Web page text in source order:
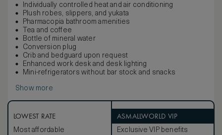
Individually controlled heat and air conditioning
Plush robes, slippers, and yukata
Pharmacopia bathroom amenities
Tea and coffee
Bottle of mineral water
Conversion plug
Crib and bedguard upon request
Enhanced work desk and desk lighting
Mini-refrigerators without bar stock and snacks
Show more
LOWEST RATE
Most affordable
ASMALLWORLD VIP
Exclusive VIP benefits